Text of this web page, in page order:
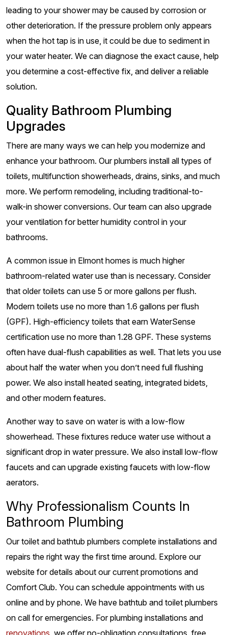
leading to your shower may be caused by corrosion or
other deterioration. If the pressure problem only appears
when the hot tap is in use, it could be due to sediment in
your water heater. We can diagnose the exact cause, help
you determine a cost-effective fix, and deliver a reliable
solution.
Quality Bathroom Plumbing
Upgrades
There are many ways we can help you modernize and
enhance your bathroom. Our plumbers install all types of
toilets, multifunction showerheads, drains, sinks, and much
more. We perform remodeling, including traditional-to-
walk-in shower conversions. Our team can also upgrade
your ventilation for better humidity control in your
bathrooms.
A common issue in Elmont homes is much higher
bathroom-related water use than is necessary. Consider
that older toilets can use 5 or more gallons per flush.
Modern toilets use no more than 1.6 gallons per flush
(GPF). High-efficiency toilets that earn WaterSense
certification use no more than 1.28 GPF. These systems
often have dual-flush capabilities as well. That lets you use
about half the water when you don’t need full flushing
power. We also install heated seating, integrated bidets,
and other modern features.
Another way to save on water is with a low-flow
showerhead. These fixtures reduce water use without a
significant drop in water pressure. We also install low-flow
faucets and can upgrade existing faucets with low-flow
aerators.
Why Professionalism Counts In
Bathroom Plumbing
Our toilet and bathtub plumbers complete installations and
repairs the right way the first time around. Explore our
website for details about our current promotions and
Comfort Club. You can schedule appointments with us
online and by phone. We have bathtub and toilet plumbers
on call for emergencies. For plumbing installations and
renovations , we offer no-obligation consultations, free